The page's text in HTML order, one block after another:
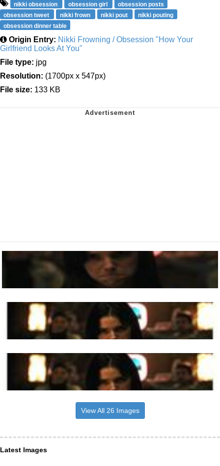
nikki obsession obsession girl
obsession posts
obsession tweet
nikki frown nikki pout
nikki pouting
obsession dinner table
Origin Entry: Nikki Frowning / Obsession "How Your
Girlfriend Looks At You"
File type: jpg
Resolution: (1700px x 547px)
File size: 133 KB
View All 26 Images
Latest Images